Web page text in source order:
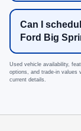
Can I
Ford Big
Used vehicle availability,
options, and trade-in values
current details.